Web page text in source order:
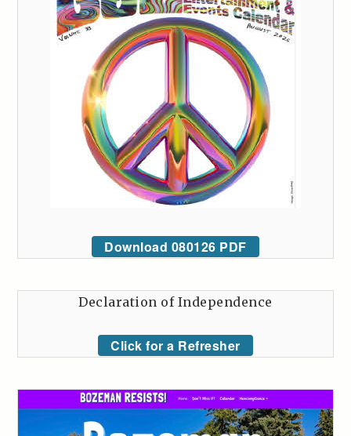
Download 080126 PDF
Declaration of Independence
Click for a Refresher